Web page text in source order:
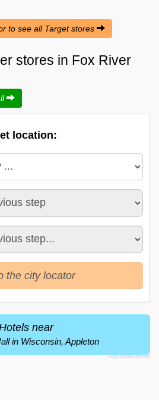
to see all Target stores
stores in Fox River
location:
the city locator
near
in Wisconsin, Appleton